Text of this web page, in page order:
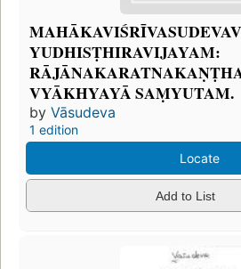
YUDHISṬHIRAVIJAYAM:
VYĀKHYAYĀ SAṂYUTAM.
by Vāsudeva
1 edition
Locate
Add to List